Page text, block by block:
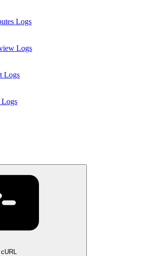
Logs
Logs
Logs
Logs
cURL